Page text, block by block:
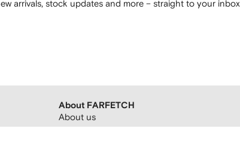
arrivals, stock updates and more – straight to your inbox
About FARFETCH
About us